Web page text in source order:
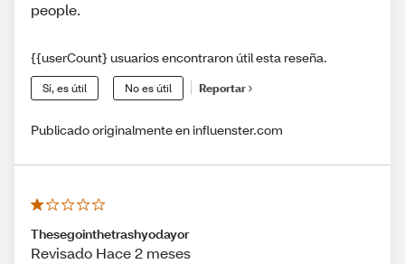
people.
{{userCount} usuarios encontraron útil esta reseña.
Sí, es útil No es útil Reportar
Publicado originalmente en influenster.com
Thesegointhetrashyodayor
Revisado Hace 2 meses